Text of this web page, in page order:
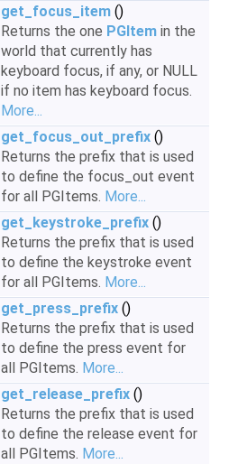
get_focus_item ()
Returns the one PGItem in the
world that currently has
keyboard focus, if any, or NULL
if no item has keyboard focus.
More...
get_focus_out_prefix ()
Returns the prefix that is used
to define the focus_out event
for all PGItems. More...
get_keystroke_prefix ()
Returns the prefix that is used
to define the keystroke event
for all PGItems. More...
get_press_prefix ()
Returns the prefix that is used
to define the press event for
all PGItems. More...
get_release_prefix ()
Returns the prefix that is used
to define the release event for
all PGItems. More...